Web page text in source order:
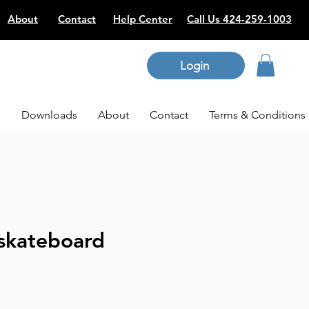
About Contact Help Center Call Us 424-259-1003
Login
Downloads About Contact Terms & Conditions